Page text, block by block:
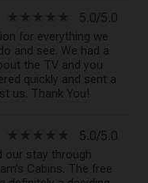
star_rate star_rate star_rate star_rate star_rate 5.0/5.0
for everything we
and see. We had a
the TV and you
quickly and sent a
us. Thank You!
star_rate star_rate star_rate star_rate star_rate 5.0/5.0
our stay through
Cabins. The free